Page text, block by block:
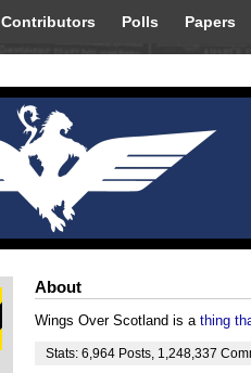
Contributors Polls Papers
About
Wings Over Scotland is a thing
Stats: 6,964 Posts 1,248,337